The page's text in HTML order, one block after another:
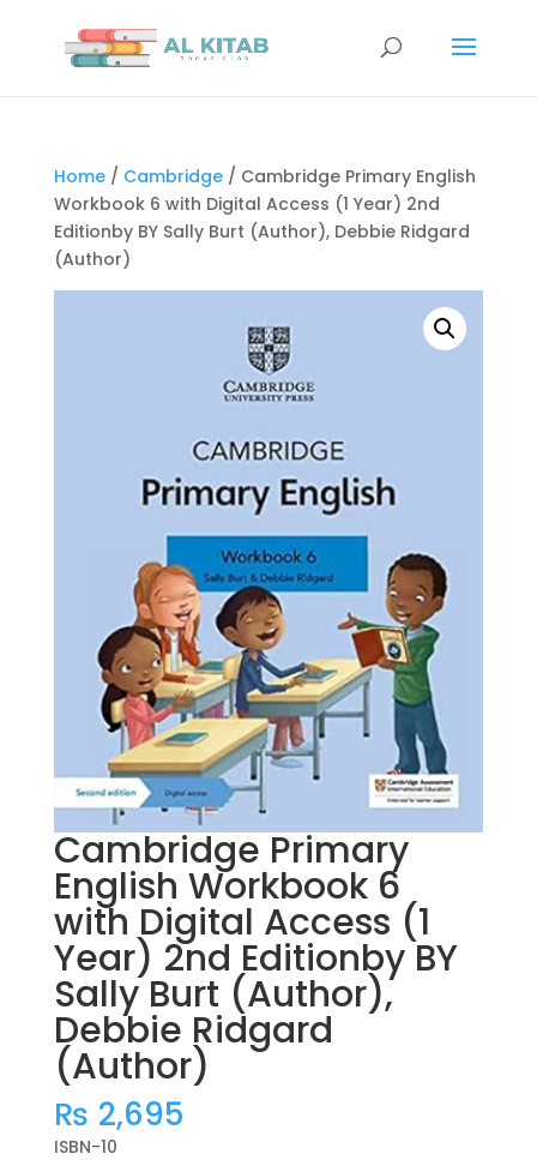
Home/ Cambridge/ Cambridge Primary English
Workbook 6 with Digital Access (1 Year) 2nd
Editionby BY Sally Burt (Author), Debbie Ridgard
(Author)
Cambridge Primary
English Workbook 6
with Digital Access (1
Year) 2nd Editionby BY
Sally Burt (Author),
Debbie Ridgard
(Author)
₨ 2,695
ISBN-10